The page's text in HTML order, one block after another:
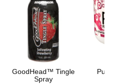
GoodHead™ Tingle
Spray
Pussy